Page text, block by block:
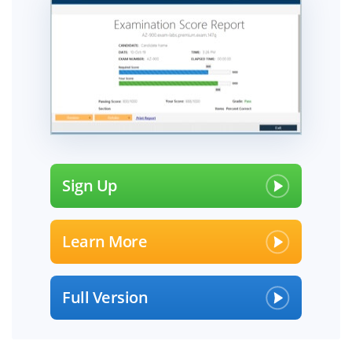
Sign Up
Learn More
Full Version